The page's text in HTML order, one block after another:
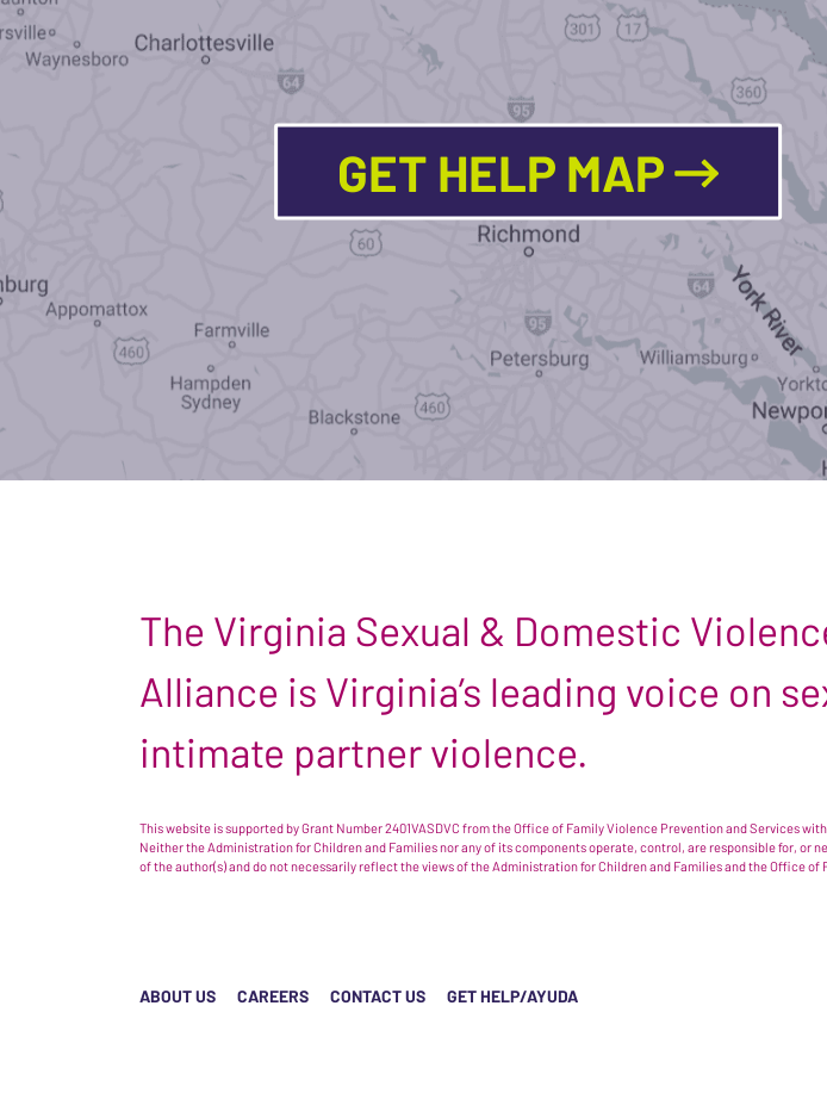
GET HELP MAP
The Virginia Sexual & Domestic
Alliance is Virginia’s leading voice on
intimate partner violence.
This website is supported by Grant Number 2401VASDVC from the Office of Family Violence Prevention and Services
Neither the Administration for Children and Families nor any of its components operate, control, are responsible for,
of the author(s) and do not necessarily reflect the views of the Administration for Children and Families and the Office of
ABOUT US CAREERS CONTACT US GET HELP/AYUDA